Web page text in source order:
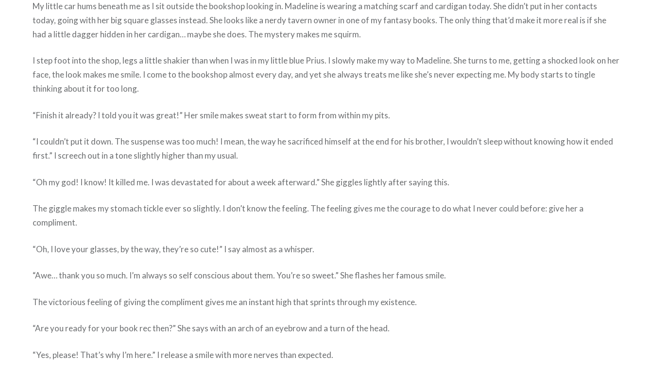
My little car hums beneath me as I sit outside the bookshop looking in. Madeline is wearing a matching scarf and cardigan today. She didn’t put in her contacts
today, going with her big square glasses instead. She looks like a nerdy tavern owner in one of my fantasy books. The only thing that’d make it more real is if she
had a little dagger hidden in her cardigan… maybe she does. The mystery makes me squirm.
I step foot into the shop, legs a little shakier than when I was in my little blue Prius. I slowly make my way to Madeline. She turns to me, getting a shocked look on her
face, the look makes me smile. I come to the bookshop almost every day, and yet she always treats me like she’s never expecting me. My body starts to tingle
thinking about it for too long.
“Finish it already? I told you it was great!” Her smile makes sweat start to form from within my pits.
“I couldn’t put it down. The suspense was too much! I mean, the way he sacrificed himself at the end for his brother, I wouldn’t sleep without knowing how it ended
first.” I screech out in a tone slightly higher than my usual.
“Oh my god! I know! It killed me. I was devastated for about a week afterward.” She giggles lightly after saying this.
The giggle makes my stomach tickle ever so slightly. I don’t know the feeling. The feeling gives me the courage to do what I never could before: give her a
compliment.
“Oh, I love your glasses, by the way, they’re so cute!” I say almost as a whisper.
“Awe… thank you so much. I’m always so self conscious about them. You’re so sweet.” She flashes her famous smile.
The victorious feeling of giving the compliment gives me an instant high that sprints through my existence.
“Are you ready for your book rec then?” She says with an arch of an eyebrow and a turn of the head.
“Yes, please! That’s why I’m here.” I release a smile with more nerves than expected.